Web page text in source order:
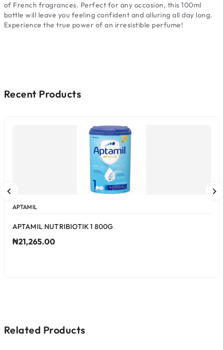
of French fragrances. Perfect for any occasion, this 100ml
bottle will leave you feeling confident and alluring all day long.
Experience the true power of an irresistible perfume!
Recent Products
APTAMIL
APTAMIL NUTRIBIOTIK 1 800G
₦21,265.00
Related Products